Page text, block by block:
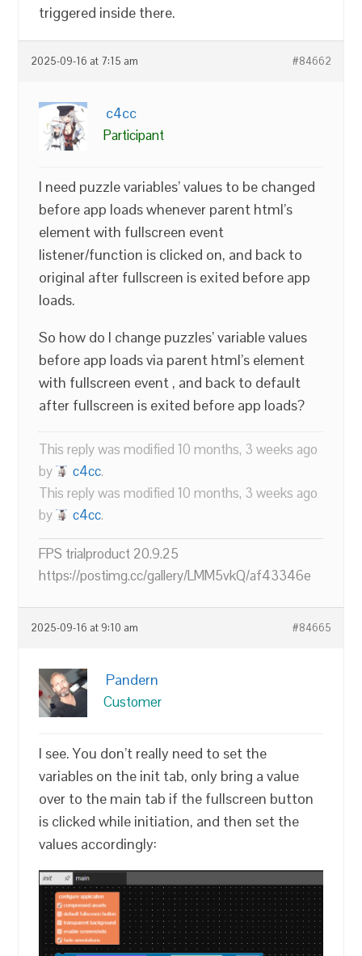
triggered inside there.
2025-09-16 at 7:15 am #84662
c4cc
Participant
I need puzzle variables’ values to be changed
before app loads whenever parent html’s
element with fullscreen event
listener/function is clicked on, and back to
original after fullscreen is exited before app
loads.
So how do I change puzzles’ variable values
before app loads via parent html’s element
with fullscreen event , and back to default
after fullscreen is exited before app loads?
This reply was modified 10 months, 3 weeks ago
by
c4cc.
This reply was modified 10 months, 3 weeks ago
by
c4cc.
FPS trialproduct 20.9.25
https://postimg.cc/gallery/LMM5vkQ/af43346e
2025-09-16 at 9:10 am #84665
Pandern
Customer
I see. You don’t really need to set the
variables on the init tab, only bring a value
over to the main tab if the fullscreen button
is clicked while initiation, and then set the
values accordingly: